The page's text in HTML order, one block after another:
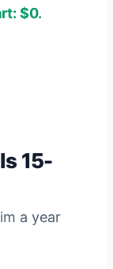
$0.
15-
a year